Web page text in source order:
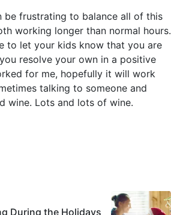
be frustrating to balance all of this
working longer than normal hours.
to let your kids know that you are
resolve your own in a positive
for me, hopefully it will work
talking to someone and
wine. Lots and lots of wine.
During the Holidays